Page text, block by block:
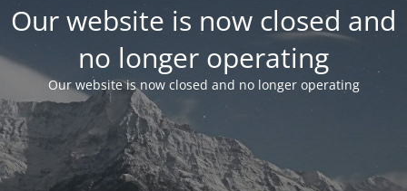
Our website is now closed and
no longer operating
Our website is now closed and no longer operating